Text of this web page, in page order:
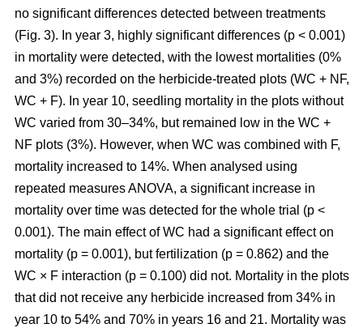
no significant differences detected between treatments
(Fig. 3). In year 3, highly significant differences (p < 0.001)
in mortality were detected, with the lowest mortalities (0%
and 3%) recorded on the herbicide-treated plots (WC + NF,
WC + F). In year 10, seedling mortality in the plots without
WC varied from 30–34%, but remained low in the WC +
NF plots (3%). However, when WC was combined with F,
mortality increased to 14%. When analysed using
repeated measures ANOVA, a significant increase in
mortality over time was detected for the whole trial (p <
0.001). The main effect of WC had a significant effect on
mortality (p = 0.001), but fertilization (p = 0.862) and the
WC × F interaction (p = 0.100) did not. Mortality in the plots
that did not receive any herbicide increased from 34% in
year 10 to 54% and 70% in years 16 and 21. Mortality was